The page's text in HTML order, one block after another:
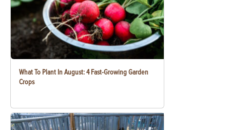
What To Plant In August: 4 Fast-Growing Garden
Crops